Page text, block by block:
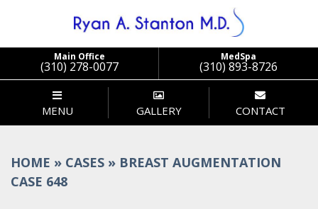
Main Office
(310) 278-0077
MedSpa
(310) 893-8726
MENU GALLERY CONTACT
HOME » CASES » BREAST AUGMENTATION
CASE 648